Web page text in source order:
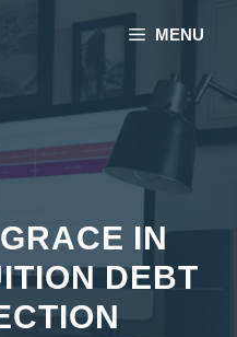
MENU
IN
DEBT